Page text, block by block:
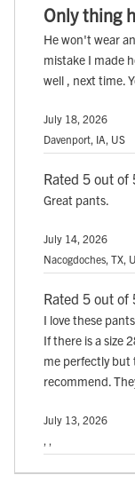
Only thing
He won't wear
mistake I made
well , next time.
July 18, 2026
Davenport, IA, US
Rated 5 out of
Great pants.
July 14, 2026
Nacogdoches, TX,
Rated 5 out of
I love these
If there is a size
me perfectly but
recommend.
July 13, 2026
, ,